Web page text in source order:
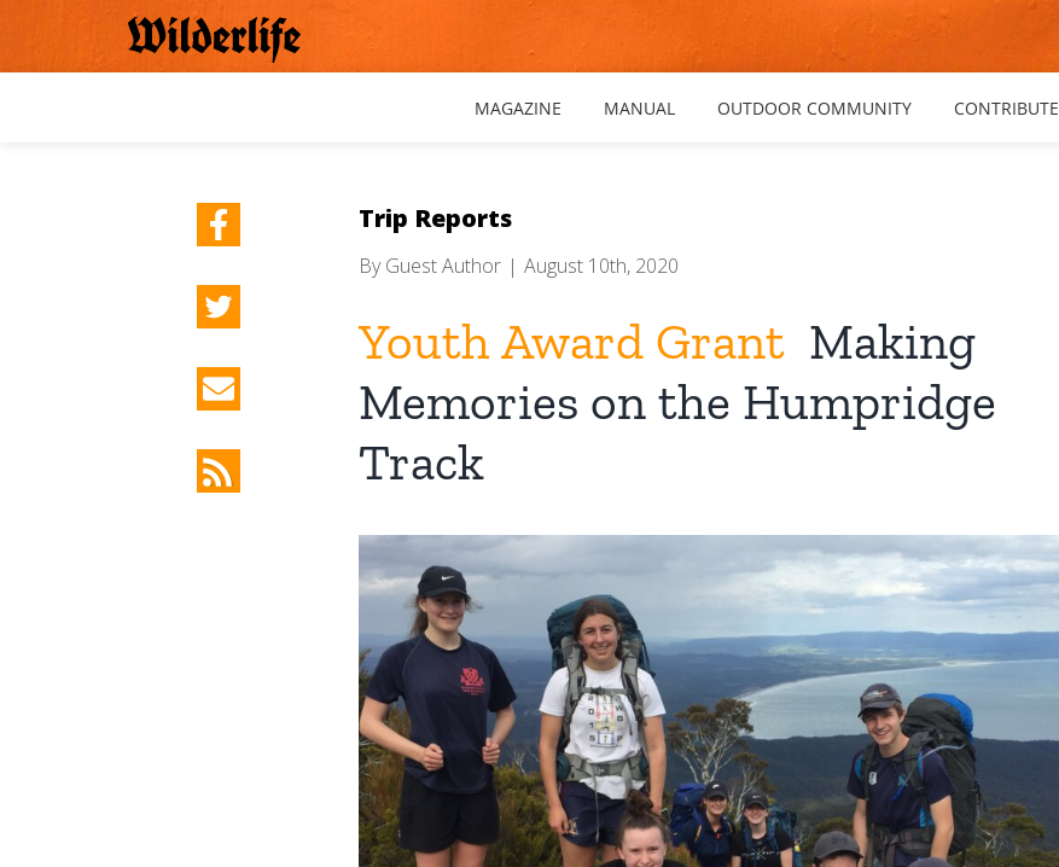
MAGAZINE MANUAL OUTDOOR COMMUNITY CONTRIBUTE
Trip Reports
ByGuest Author | August 10th, 2020
Youth Award Grant Making
Memories on the Humpridge
Track
View
Larger
Image